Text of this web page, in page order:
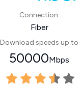
Connection:
Fiber
Download speeds up to
50000Mbps